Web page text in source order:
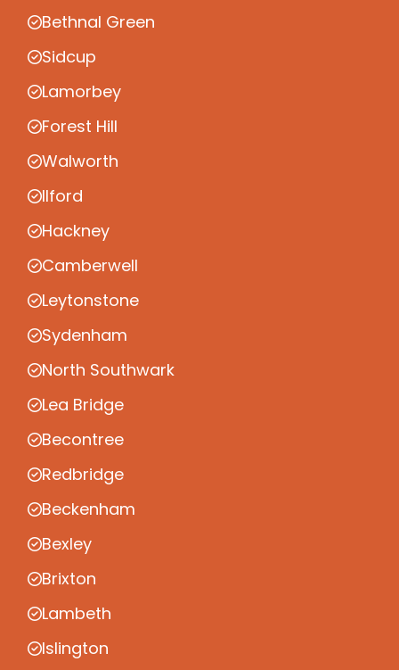
Bethnal Green
Sidcup
Lamorbey
Forest Hill
Walworth
Ilford
Hackney
Camberwell
Leytonstone
Sydenham
North Southwark
Lea Bridge
Becontree
Redbridge
Beckenham
Bexley
Brixton
Lambeth
Islington